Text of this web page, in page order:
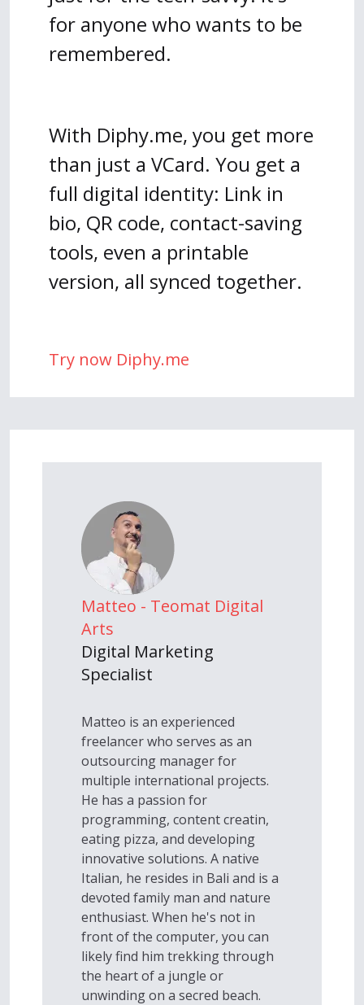
for anyone who wants to be
remembered.
With Diphy.me, you get more
than just a VCard. You get a
full digital identity: Link in
bio, QR code, contact-saving
tools, even a printable
version, all synced together.
Try now Diphy.me
Matteo - Teomat Digital
Arts
Digital Marketing
Specialist
Matteo is an experienced
freelancer who serves as an
outsourcing manager for
multiple international projects.
He has a passion for
programming, content creatin,
eating pizza, and developing
innovative solutions. A native
Italian, he resides in Bali and is a
devoted family man and nature
enthusiast. When he's not in
front of the computer, you can
likely find him trekking through
the heart of a jungle or
unwinding on a secred beach.